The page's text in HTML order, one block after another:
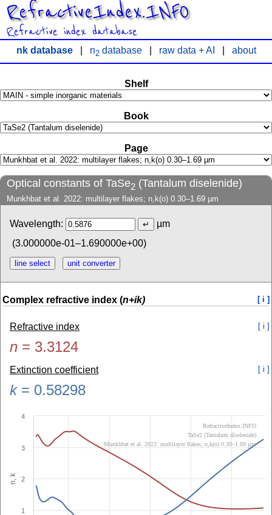
RefractiveIndex.INFO
Refractive index database
nk database| n2database| raw data + AI about
Shelf
Book
Page
Optical constants of TaSe2 (Tantalum diselenide)
Munkhbat et al. 2022: multilayer flakes; n,k(o) 0.30–1.69 µm
Wavelength:
µm
(3.000000e-01–1.690000e+00)
Complex refractive index (n+ik) [ i ]
Refractive index [ i ]
n = 3.3124
Extinction coefficient [ i ]
k= 0.58298
n, k
1
2
3
4
RefractiveIndex.INFO
TaSe2 (Tantalum diselenide)
Munkhbat et al. 2022: multilayer flakes; n,k(o) 0.30–1.69 µm